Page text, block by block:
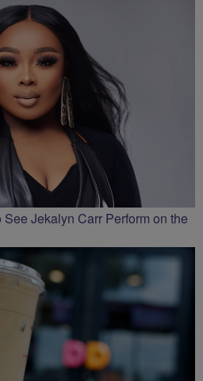
See Jekalyn Carr Perform on the